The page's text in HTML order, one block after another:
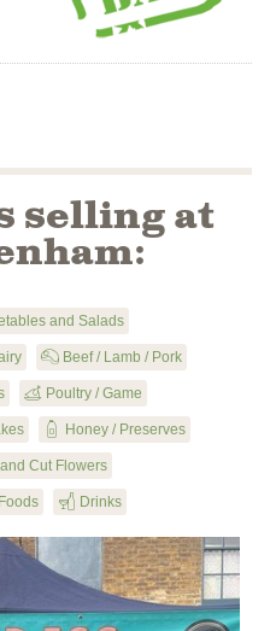
selling at
and Salads
X Beef / Lamb / Pork
y Poultry / Game
1 Honey / Preserves
Cut Flowers
F Drinks